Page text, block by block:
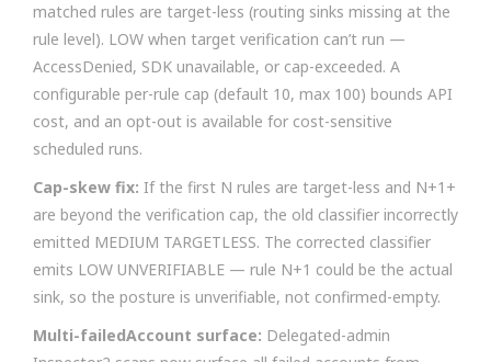
matched rules are target-less (routing sinks missing at the
rule level). LOW when target verification can’t run —
AccessDenied, SDK unavailable, or cap-exceeded. A
configurable per-rule cap (default 10, max 100) bounds API
cost, and an opt-out is available for cost-sensitive
scheduled runs.
Cap-skew fix: If the first N rules are target-less and N+1+
are beyond the verification cap, the old classifier incorrectly
emitted MEDIUM TARGETLESS. The corrected classifier
emits LOW UNVERIFIABLE — rule N+1 could be the actual
sink, so the posture is unverifiable, not confirmed-empty.
Multi-failedAccount surface: Delegated-admin